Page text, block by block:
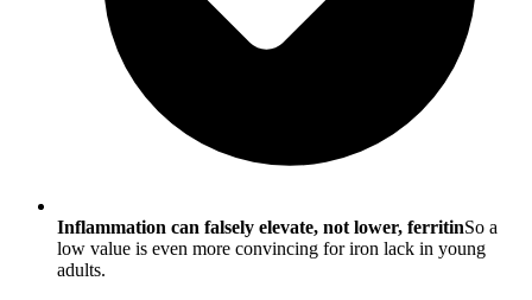
Inflammation can falsely elevate, not lower, ferritinSo a
low value is even more convincing for iron lack in young
adults.